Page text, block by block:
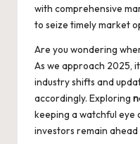
with comprehensive
to seize timely market
Are you wondering
As we approach 2025,
industry shifts and
accordingly. Exploring
keeping a watchful eye
investors remain